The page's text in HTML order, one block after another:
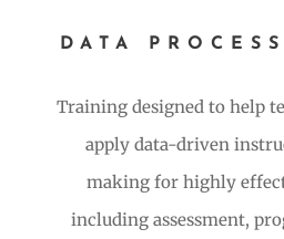
DATA
Training designed to help
apply data-driven
making for highly
including assessment,